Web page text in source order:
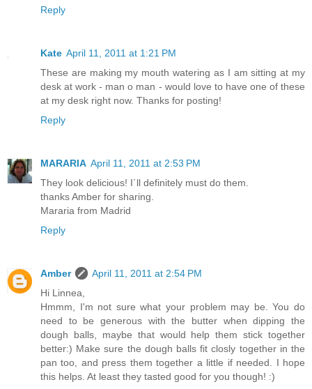
Reply
Kate April 11, 2011 at 1:21 PM
These are making my mouth watering as I am sitting at my
desk at work - man o man - would love to have one of these
at my desk right now. Thanks for posting!
Reply
MARARIA April 11, 2011 at 2:53 PM
They look delicious! I´ll definitely must do them.
thanks Amber for sharing.
Mararia from Madrid
Reply
Amber
April 11, 2011 at 2:54 PM
Hi Linnea,
Hmmm, I'm not sure what your problem may be. You do
need to be generous with the butter when dipping the
dough balls, maybe that would help them stick together
better:) Make sure the dough balls fit closly together in the
pan too, and press them together a little if needed. I hope
this helps. At least they tasted good for you though! :)